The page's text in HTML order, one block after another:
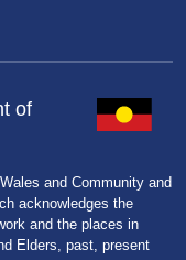
of
and Community and
acknowledges the
and the places in
Elders, past, present